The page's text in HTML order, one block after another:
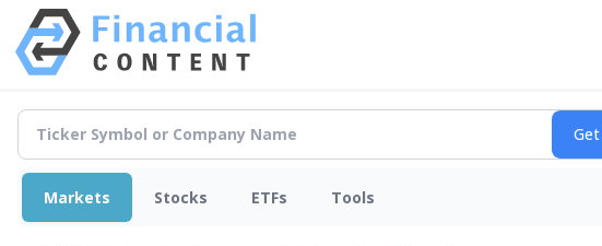
Markets Stocks ETFs Tools